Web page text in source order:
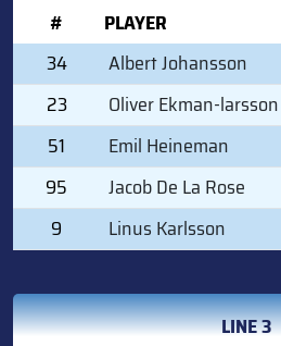
#
PLAYER
34
Albert Johansson
23
Oliver Ekman-larsson
51
Emil Heineman
95
Jacob De La Rose
9
Linus Karlsson
LINE 3